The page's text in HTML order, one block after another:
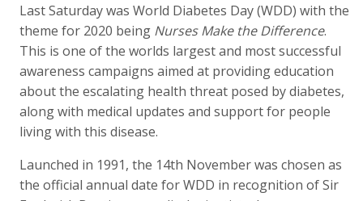
Last Saturday was World Diabetes Day (WDD) with the
theme for 2020 being Nurses Make the Difference.
This is one of the worlds largest and most successful
awareness campaigns aimed at providing education
about the escalating health threat posed by diabetes,
along with medical updates and support for people
living with this disease.
Launched in 1991, the 14th November was chosen as
the official annual date for WDD in recognition of Sir